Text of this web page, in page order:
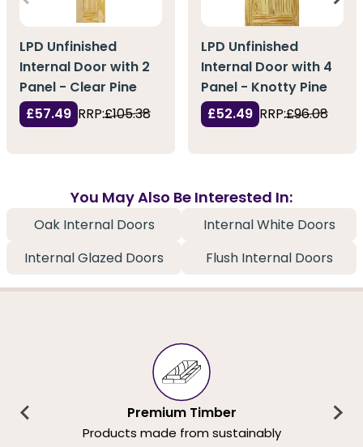
LPD Unfinished
Internal Door with 2
Panel - Clear Pine
£57.49 RRP:£105.38
LPD Unfinished
Internal Door with 4
Panel - Knotty Pine
£52.49 RRP:£96.08
You May Also Be Interested In:
Oak Internal Doors
Internal White Doors
Internal Glazed Doors
Flush Internal Doors
Premium Timber
Products made from sustainably